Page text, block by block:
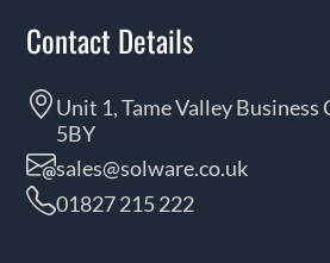
Contact Details
Unit 1, Tame Valley
5BY
sales@solware.co.uk
01827 215 222